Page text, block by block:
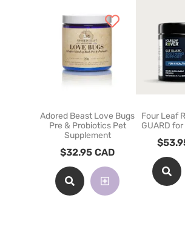
Adored Beast Love Bugs
Pre & Probiotics Pet
Supplement
$32.95 CAD
Four Leaf
GUARD
$